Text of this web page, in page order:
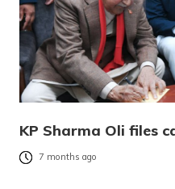
KP Sharma Oli files
7 months ago